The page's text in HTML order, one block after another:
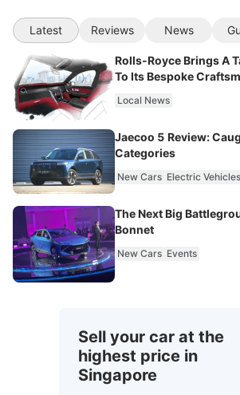
Latest Reviews News
Rolls-Royce Brings A
To Its Bespoke
Local News
Jaecoo 5 Review:
Categories
New Cars Electric Vehicles
The Next Big
Bonnet
New Cars Events
Sell your car at the
highest price in
Singapore